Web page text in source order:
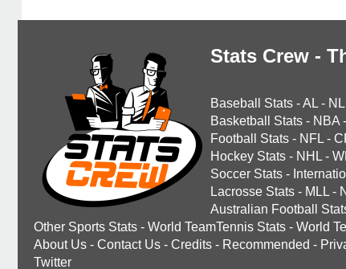
Stats Crew -
Baseball Stats -AL - NL
Basketball Stats - NBA -
Football Stats - NFL -
Hockey Stats - NHL -
Soccer Stats -
Lacrosse Stats - MLL -
Australian Football
Other Sports Stats - World TeamTennis Stats - World
About Us - Contact Us - Credits - Recommended -
Twitter